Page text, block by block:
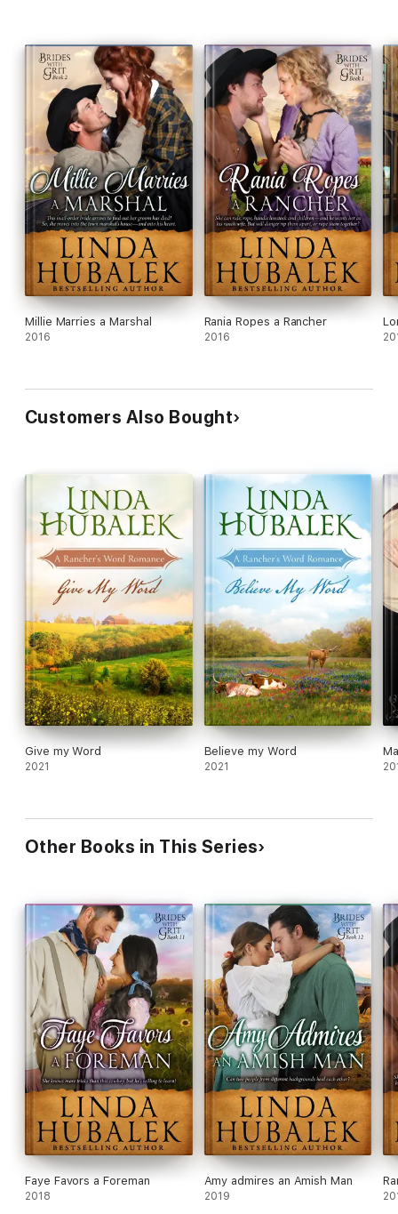
Millie Marries a Marshal
2016
Rania Ropes a Rancher
2016
Customers Also Bought
Give my Word
2021
Believe my Word
2021
Other Books in This Series
Faye Favors a Foreman
2018
Amy admires an Amish Man
2019